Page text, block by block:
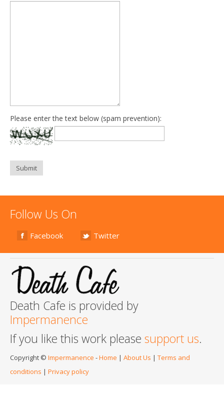
Please enter the text below (spam prevention):
Submit
Follow Us On
Facebook Twitter
Death Cafe is provided by
Impermanence
If you like this work please support us.
Copyright © Impermanence -Home | About Us | Terms and
conditions | Privacy policy